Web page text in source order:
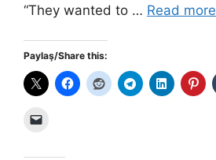
“They wanted to … Read more
Paylaş/Share this: